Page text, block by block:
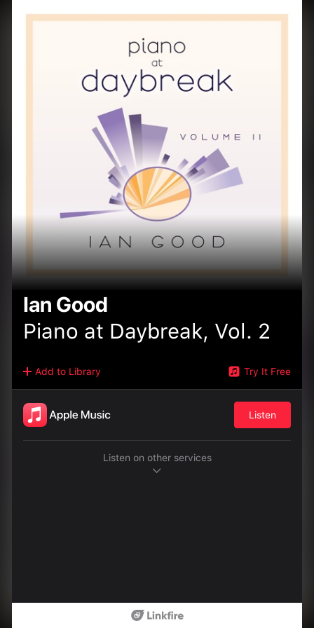
Ian Good
Piano at Daybreak, Vol. 2
Add to Library Try It Free
Listen
Listen on other services